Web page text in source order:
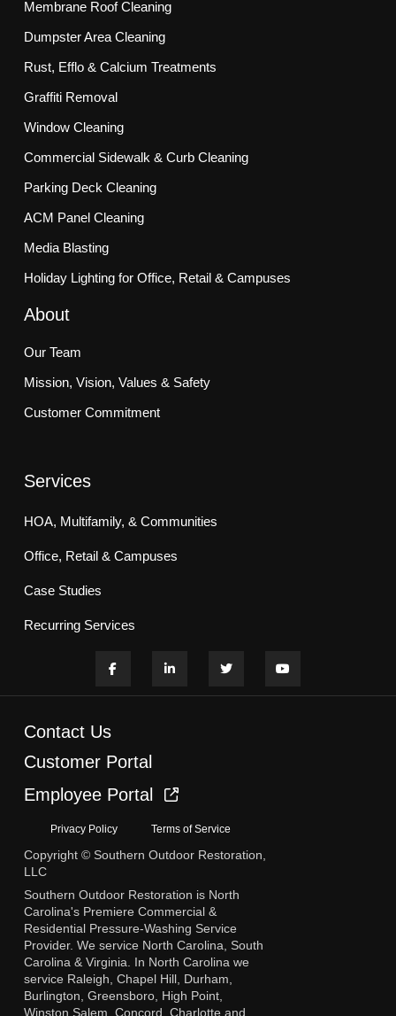
Membrane Roof Cleaning
Dumpster Area Cleaning
Rust, Efflo & Calcium Treatments
Graffiti Removal
Window Cleaning
Commercial Sidewalk & Curb Cleaning
Parking Deck Cleaning
ACM Panel Cleaning
Media Blasting
Holiday Lighting for Office, Retail & Campuses
About
Our Team
Mission, Vision, Values & Safety
Customer Commitment
Services
HOA, Multifamily, & Communities
Office, Retail & Campuses
Case Studies
Recurring Services
Contact Us
Customer Portal
Employee Portal
Privacy Policy Terms of Service
Copyright © Southern Outdoor Restoration,
LLC
Southern Outdoor Restoration is North
Carolina's Premiere Commercial &
Residential Pressure-Washing Service
Provider. We service North Carolina, South
Carolina & Virginia. In North Carolina we
service Raleigh, Chapel Hill, Durham,
Burlington, Greensboro, High Point,
Winston Salem, Concord, Charlotte and